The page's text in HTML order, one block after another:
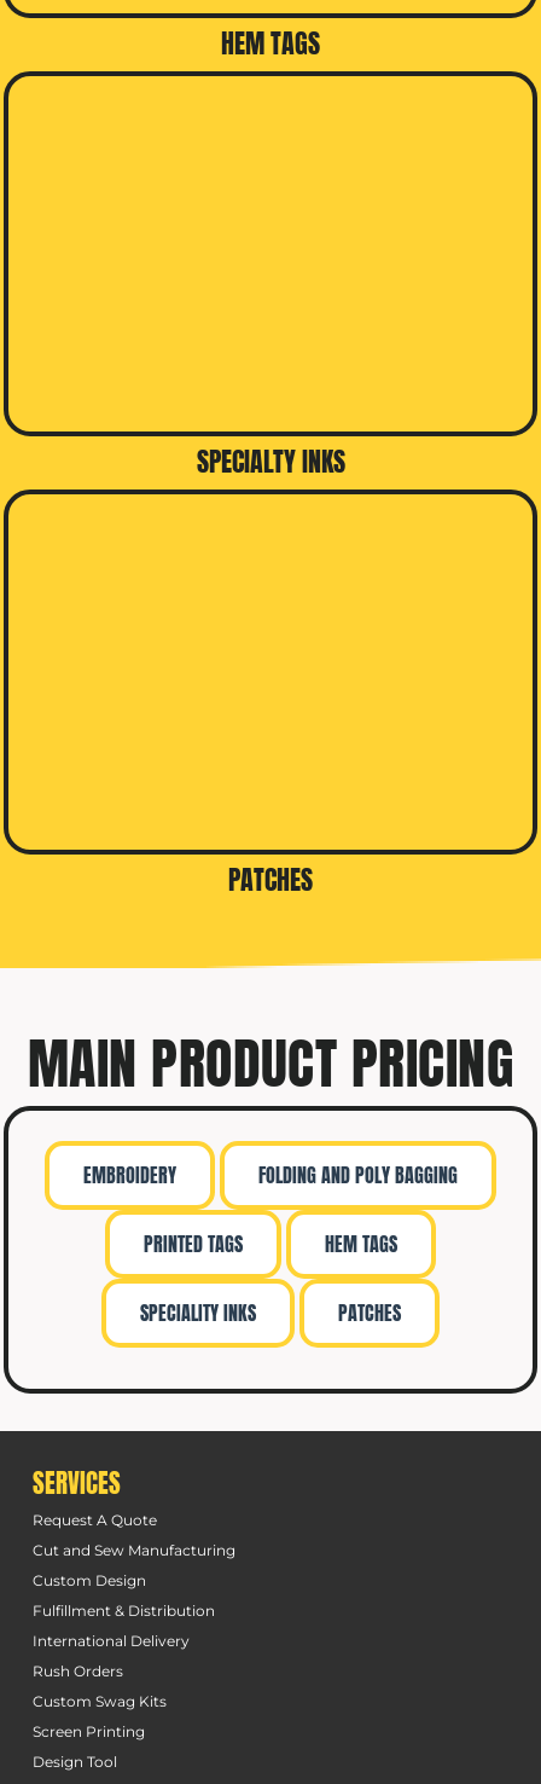
HEM TAGS
SPECIALTY INKS
PATCHES
MAIN PRODUCT PRICING
EMBROIDERY FOLDING AND POLY BAGGING
PRINTED TAGS HEM TAGS
SPECIALITY INKS PATCHES
SERVICES
Request A Quote
Cut and Sew Manufacturing
Custom Design
Fulfillment & Distribution
International Delivery
Rush Orders
Custom Swag Kits
Screen Printing
Design Tool